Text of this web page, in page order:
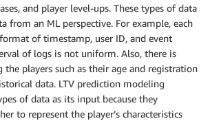
and player level-ups. These types of data
from an ML perspective. For example, each
of timestamp, user ID, and event
of logs is not uniform. Also, there is
the players such as their age and registration
data. LTV prediction modeling
of data as its input because they
to represent the player’s characteristics